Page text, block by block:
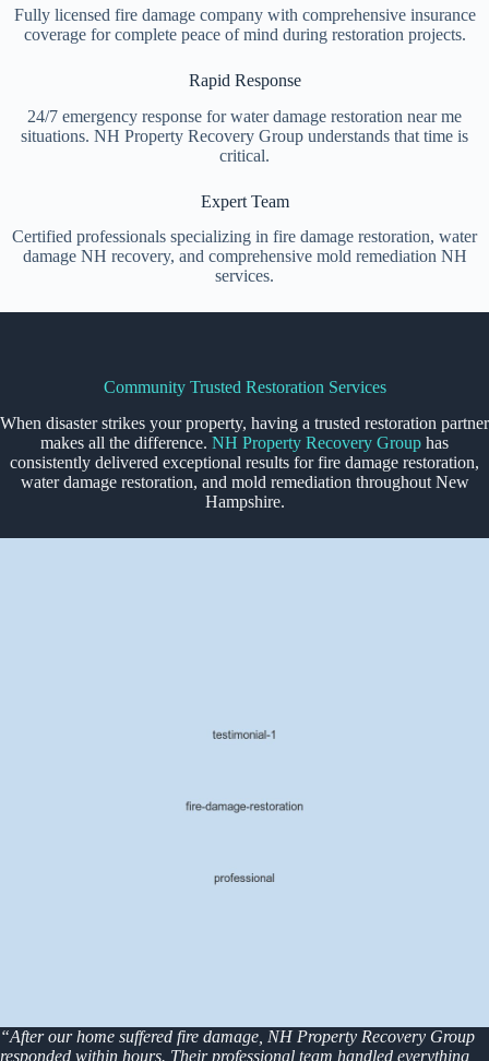
Fully licensed fire damage company with comprehensive insurance
coverage for complete peace of mind during restoration projects.
Rapid Response
24/7 emergency response for water damage restoration near me
situations. NH Property Recovery Group understands that time is
critical.
Expert Team
Certified professionals specializing in fire damage restoration, water
damage NH recovery, and comprehensive mold remediation NH
services.
Community Trusted Restoration Services
When disaster strikes your property, having a trusted restoration partner
makes all the difference. NH Property Recovery Group has
consistently delivered exceptional results for fire damage restoration,
water damage restoration, and mold remediation throughout New
Hampshire.
“After our home suffered fire damage, NH Property Recovery Group
responded within hours. Their professional team handled everything